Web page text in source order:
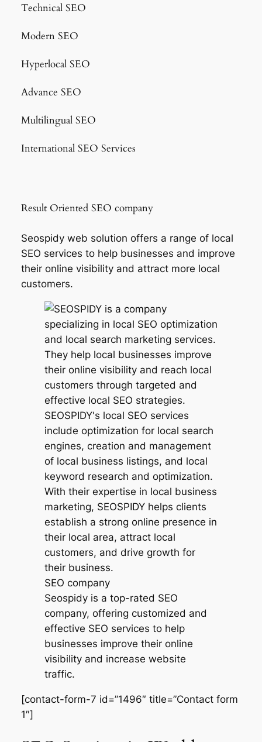
Technical SEO
Modern SEO
Hyperlocal SEO
Advance SEO
Multilingual SEO
International SEO Services
Result Oriented SEO company
Seospidy web solution offers a range of local
SEO services to help businesses and improve
their online visibility and attract more local
customers.
SEO company
Seospidy is a top-rated SEO
company, offering customized and
effective SEO services to help
businesses improve their online
visibility and increase website
traffic.
[contact-form-7 id=”1496″ title=”Contact form
1″]